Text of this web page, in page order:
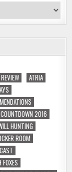
ATRIA
2016
HUNTING
ROOM